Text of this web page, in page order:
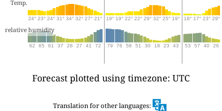
Temp.
24° 23° 24° 31° 34° 32° 27° 21° 19° 19° 22° 22° 29° 32° 25° 19° 18° 17° 23° 29°
relative humidity
62 65 61 37 26 27 41 72 79 76 58 51 30 18 23 43 53 57 40 26
Forecast plotted using timezone: UTC
Translation for other languages: